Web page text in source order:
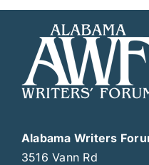
Alabama Writers
3516 Vann Rd